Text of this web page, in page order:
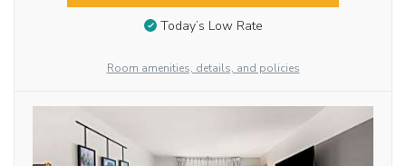
Today’s Low Rate
Room amenities, details, and policies